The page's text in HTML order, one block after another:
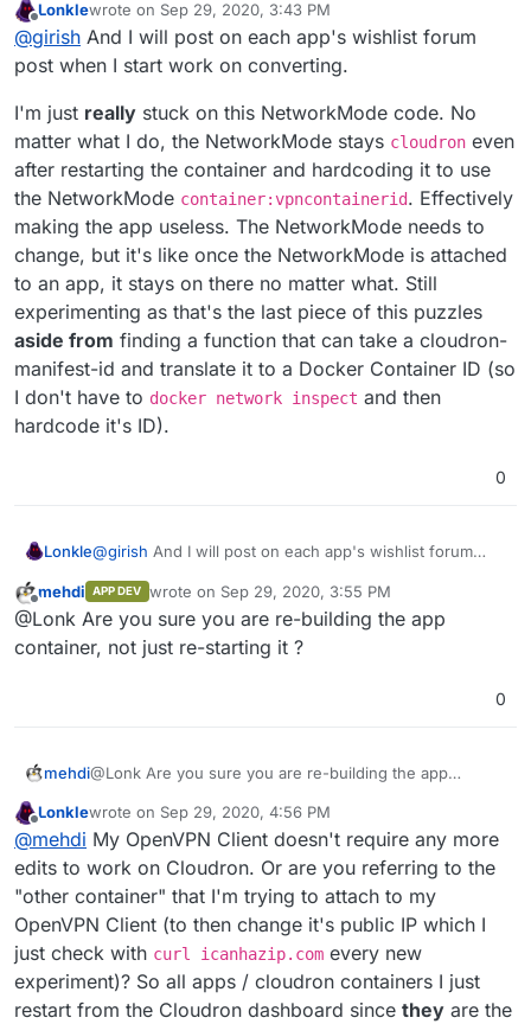
sure all our work does not overlap. Thanks.
Offline
Lonklewrote on Sep 29, 2020, 3:43 PM
last edited by
@girish And I will post on each app's wishlist forum
post when I start work on converting.
I'm just really stuck on this NetworkMode code. No
matter what I do, the NetworkMode stays cloudron even
after restarting the container and hardcoding it to use
the NetworkMode container:vpncontainerid. Effectively
making the app useless. The NetworkMode needs to
change, but it's like once the NetworkMode is attached
to an app, it stays on there no matter what. Still
experimenting as that's the last piece of this puzzles
aside from finding a function that can take a cloudron-
manifest-id and translate it to a Docker Container ID (so
I don't have to docker network inspect and then
hardcode it's ID).
0
Lonkle@girish And I will post on each app's wishlist forum
I'm justreally stuck on this NetworkMode code. No
matter what I do, the NetworkMode stayscloudron
even after restarting the container and hardcoding it to
use the NetworkModecontainer:vpncontainerid
needs to change, but it's like once the NetworkMode is
aside from finding a function that can take a cloudron-
I don't have todocker network inspect
hardcode it's ID).
Offline
mehdi APP DEV wrote on Sep 29, 2020, 3:55 PM
last edited by
@Lonk Are you sure you are re-building the app
container, not just re-starting it ?
0
mehdi@Lonk Are you sure you are re-building the app
Offline
Lonklewrote on Sep 29, 2020, 4:56 PM
last edited by LonkleSep 29, 2020, 5:01 PM
@mehdi My OpenVPN Client doesn't require any more
edits to work on Cloudron. Or are you referring to the
"other container" that I'm trying to attach to my
OpenVPN Client (to then change it's public IP which I
just check with curl icanhazip.com every new
experiment)? So all apps / cloudron containers I just
restart from the Cloudron dashboard since they are the